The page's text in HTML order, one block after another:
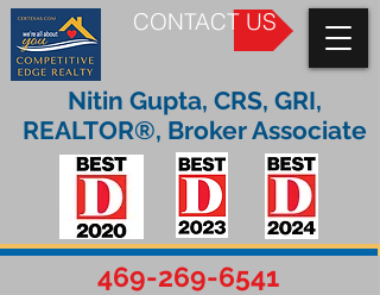
CONTACT US
469-269-6541
Nitin Gupta, CRS, GRI,
REALTOR®, Broker Associate